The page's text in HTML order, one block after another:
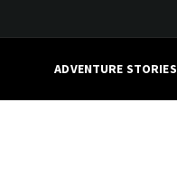
ADVENTURE STORIES